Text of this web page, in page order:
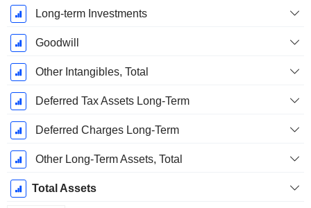
Long-term Investments
Goodwill
Other Intangibles, Total
Deferred Tax Assets Long-Term
Deferred Charges Long-Term
Other Long-Term Assets, Total
Total Assets